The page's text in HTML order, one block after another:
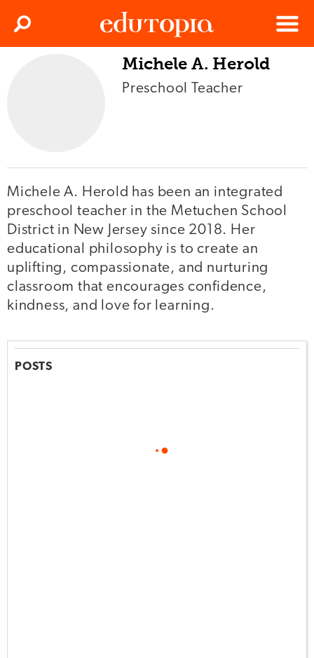
Edutopia
Menu
Search
Michele A. Herold
Preschool Teacher
Michele A. Herold has been an integrated
preschool teacher in the Metuchen School
District in New Jersey since 2018. Her
educational philosophy is to create an
uplifting, compassionate, and nurturing
classroom that encourages confidence,
kindness, and love for learning.
POSTS